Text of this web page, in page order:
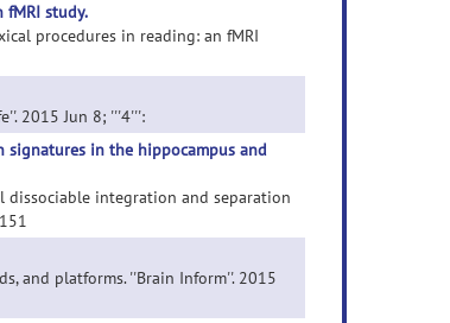
study.
procedures in reading: an fMRI
2015 Jun 8; '''4''':
signatures in the hippocampus and
dissociable integration and separation
and platforms. ''Brain Inform''. 2015